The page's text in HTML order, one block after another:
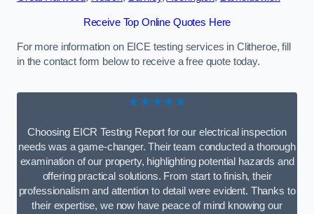
Receive Top Online Quotes Here
For more information on EICE testing services in Clitheroe, fill
in the contact form below to receive a free quote today.
★★★★★
Choosing EICR Testing Report for our electrical inspection
needs was a game-changer. Their team conducted a thorough
examination of our property, highlighting potential hazards and
offering practical solutions. From start to finish, their
professionalism and attention to detail were evident. Thanks to
their expertise, we now have peace of mind knowing our